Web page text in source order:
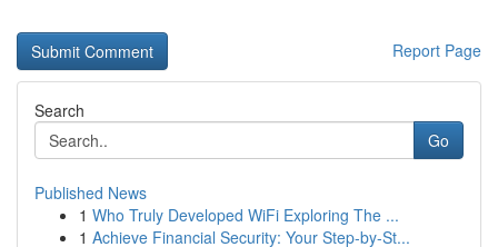
Report Page
Search
Go
Published News
1 Who Truly Developed WiFi Exploring The ...
1 Achieve Financial Security: Your Step-by-St...